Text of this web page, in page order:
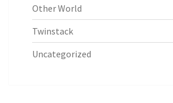
Other World
Twinstack
Uncategorized